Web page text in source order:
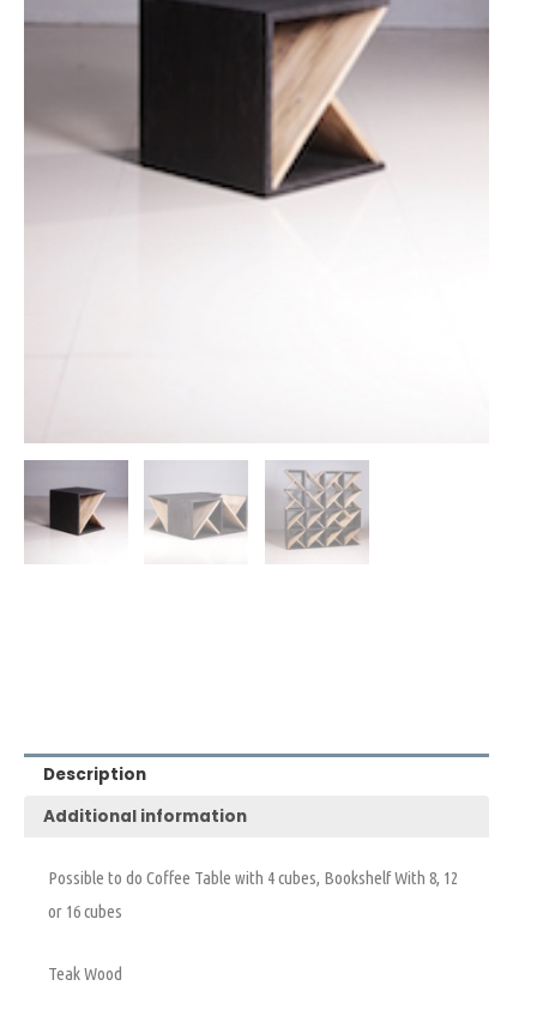
Description
Additional information
Possible to do Coffee Table with 4 cubes, Bookshelf With 8, 12
or 16 cubes
Teak Wood